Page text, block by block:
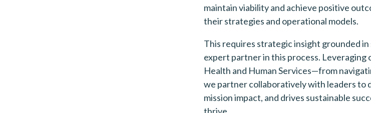
maintain viability and achieve positive
their strategies and operational models.
This requires strategic insight grounded
expert partner in this process.
Health and Human Services—from
we partner collaboratively with leaders to
mission impact, and drives sustainable